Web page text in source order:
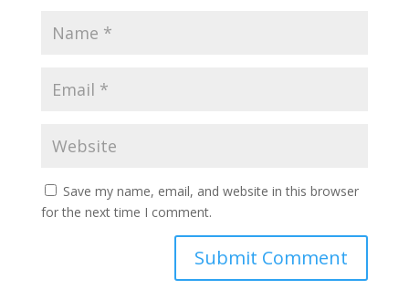
Save my name, email, and website in this browser
for the next time I comment.